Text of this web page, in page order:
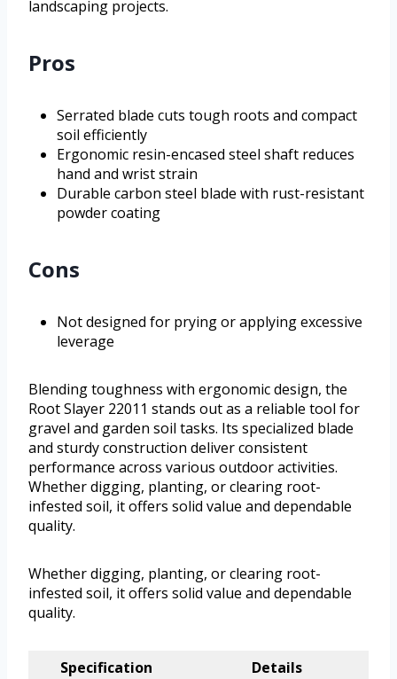
landscaping projects.
Pros
Serrated blade cuts tough roots and compact
soil efficiently
Ergonomic resin-encased steel shaft reduces
hand and wrist strain
Durable carbon steel blade with rust-resistant
powder coating
Cons
Not designed for prying or applying excessive
leverage
Blending toughness with ergonomic design, the
Root Slayer 22011 stands out as a reliable tool for
gravel and garden soil tasks. Its specialized blade
and sturdy construction deliver consistent
performance across various outdoor activities.
Whether digging, planting, or clearing root-
infested soil, it offers solid value and dependable
quality.
Whether digging, planting, or clearing root-
infested soil, it offers solid value and dependable
quality.
Specification
Details